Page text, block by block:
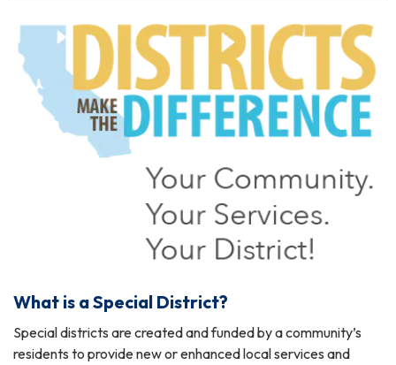
What is a Special District?
Special districts are created and funded by a community’s
residents to provide new or enhanced local services and